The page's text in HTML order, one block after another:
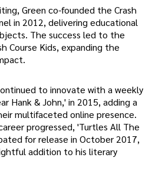
Green co-founded the Crash
in 2012, delivering educational
The success led to the
Course Kids, expanding the
to innovate with a weekly
Hank & John,' in 2015, adding a
multifaceted online presence.
progressed, 'Turtles All The
for release in October 2017,
addition to his literary